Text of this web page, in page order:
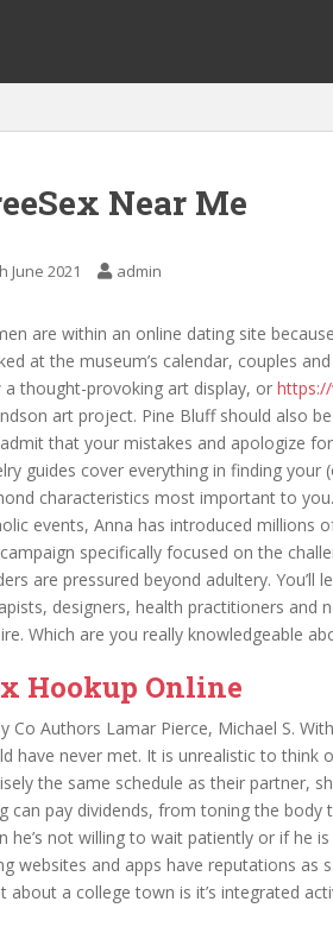
Near Me
June 2021 admin
are within an online dating site
at the museum’s calendar, couples
a thought-provoking art display, or
art project. Pine Bluff should also
that your mistakes and apologize
guides cover everything in finding your
characteristics most important to
events, Anna has introduced millions
specifically focused on the
are pressured beyond adultery.
designers, health practitioners and
Which are you really knowledgeable
Hookup Online
Co Authors Lamar Pierce, Michael S.
have never met. It is unrealistic to think
the same schedule as their partner,
can pay dividends, from toning the
he’s not willing to wait patiently or if he
websites and apps have reputations as
about a college town is it’s integrated